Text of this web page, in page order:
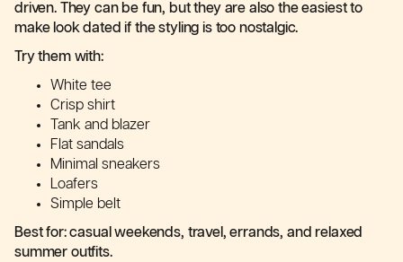
driven. They can be fun, but they are also the easiest to
make look dated if the styling is too nostalgic.
Try them with:
White tee
Crisp shirt
Tank and blazer
Flat sandals
Minimal sneakers
Loafers
Simple belt
Best for: casual weekends, travel, errands, and relaxed
summer outfits.